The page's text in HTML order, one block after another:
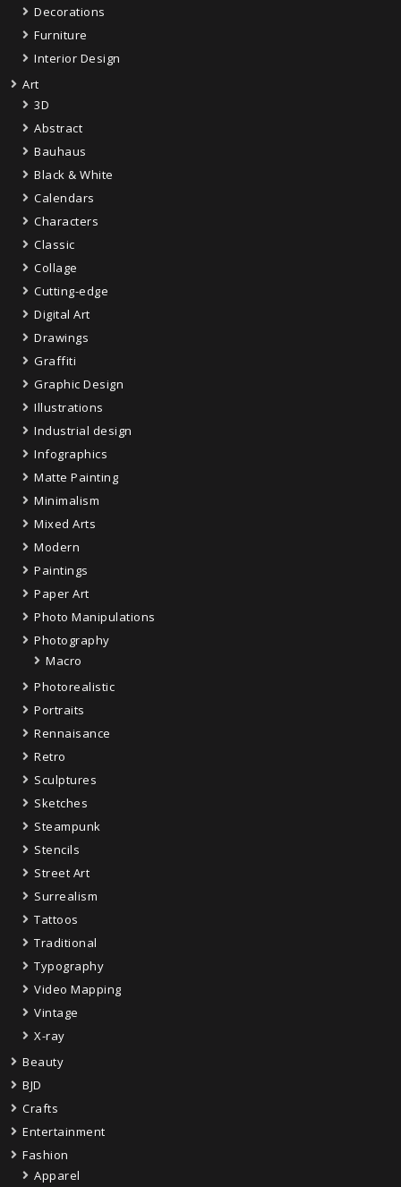
Decorations
Furniture
Interior Design
Art
3D
Abstract
Bauhaus
Black & White
Calendars
Characters
Classic
Collage
Cutting-edge
Digital Art
Drawings
Graffiti
Graphic Design
Illustrations
Industrial design
Infographics
Matte Painting
Minimalism
Mixed Arts
Modern
Paintings
Paper Art
Photo Manipulations
Photography
Macro
Photorealistic
Portraits
Rennaisance
Retro
Sculptures
Sketches
Steampunk
Stencils
Street Art
Surrealism
Tattoos
Traditional
Typography
Video Mapping
Vintage
X-ray
Beauty
BJD
Crafts
Entertainment
Fashion
Apparel